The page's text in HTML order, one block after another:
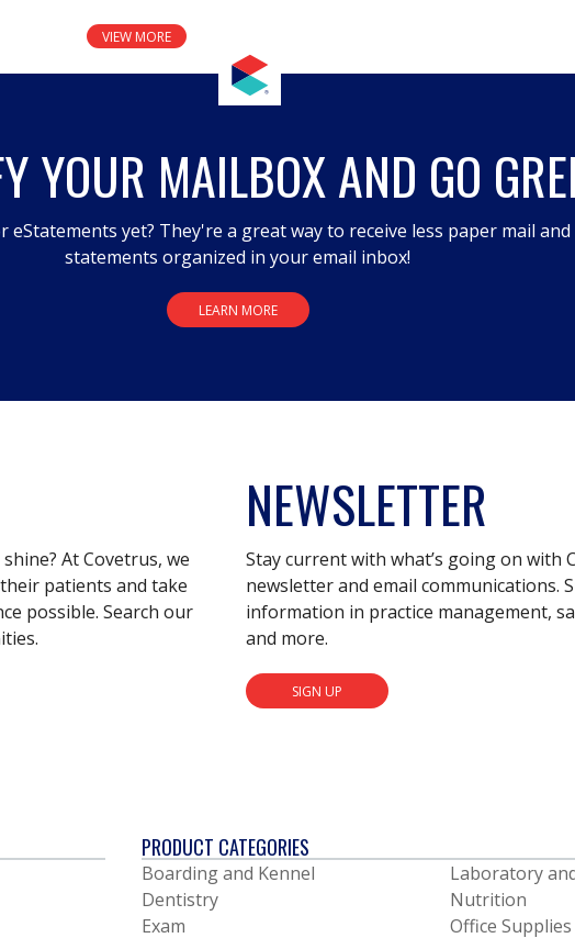
VIEW MORE
YOUR MAILBOX AND GO
eStatements yet? They're a great way to receive less paper mail
statements organized in your email inbox!
LEARN MORE
At Covetrus, we
patients and take
possible. Search our
NEWSLETTER
Stay current with what’s going on with
newsletter and email communications.
information in practice management,
and more.
SIGN UP
PRODUCT CATEGORIES
Boarding and Kennel
Dentistry
Exam
Laboratory
Nutrition
Office Supplies